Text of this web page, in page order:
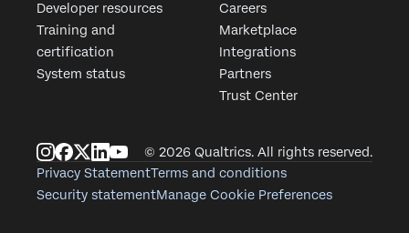
Developer resources
Training and
certification
System status
Careers
Marketplace
Integrations
Partners
Trust Center
© 2026 Qualtrics. All rights reserved.
Privacy StatementTerms and conditions
Security statementManage Cookie Preferences